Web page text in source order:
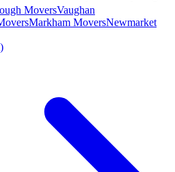
MoversVaughan
Markham MoversNewmarket